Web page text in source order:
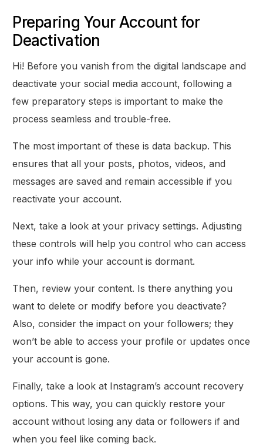
Preparing Your Account for
Deactivation
Hi! Before you vanish from the digital landscape and
deactivate your social media account, following a
few preparatory steps is important to make the
process seamless and trouble-free.
The most important of these is data backup. This
ensures that all your posts, photos, videos, and
messages are saved and remain accessible if you
reactivate your account.
Next, take a look at your privacy settings. Adjusting
these controls will help you control who can access
your info while your account is dormant.
Then, review your content. Is there anything you
want to delete or modify before you deactivate?
Also, consider the impact on your followers; they
won’t be able to access your profile or updates once
your account is gone.
Finally, take a look at Instagram’s account recovery
options. This way, you can quickly restore your
account without losing any data or followers if and
when you feel like coming back.